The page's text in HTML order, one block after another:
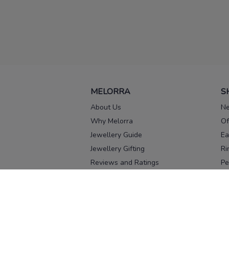
MELORRA
About Us
Why Melorra
Jewellery Guide
Jewellery Gifting
Reviews and Ratings